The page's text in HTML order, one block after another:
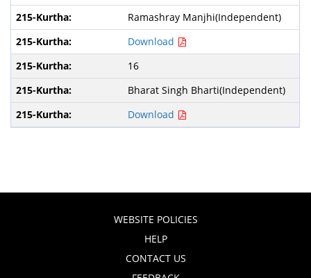
Ramashray Manjhi(Independent)
Download
16
Bharat Singh Bharti(Independent)
Download
WEBSITE POLICIES
HELP
CONTACT US